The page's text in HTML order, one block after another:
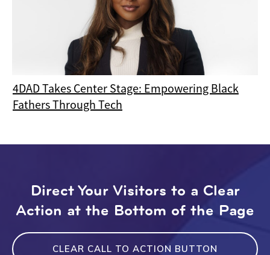
4DAD Takes Center Stage: Empowering Black
Fathers Through Tech
Direct Your Visitors to a Clear
Action at the Bottom of the Page
CLEAR CALL TO ACTION BUTTON